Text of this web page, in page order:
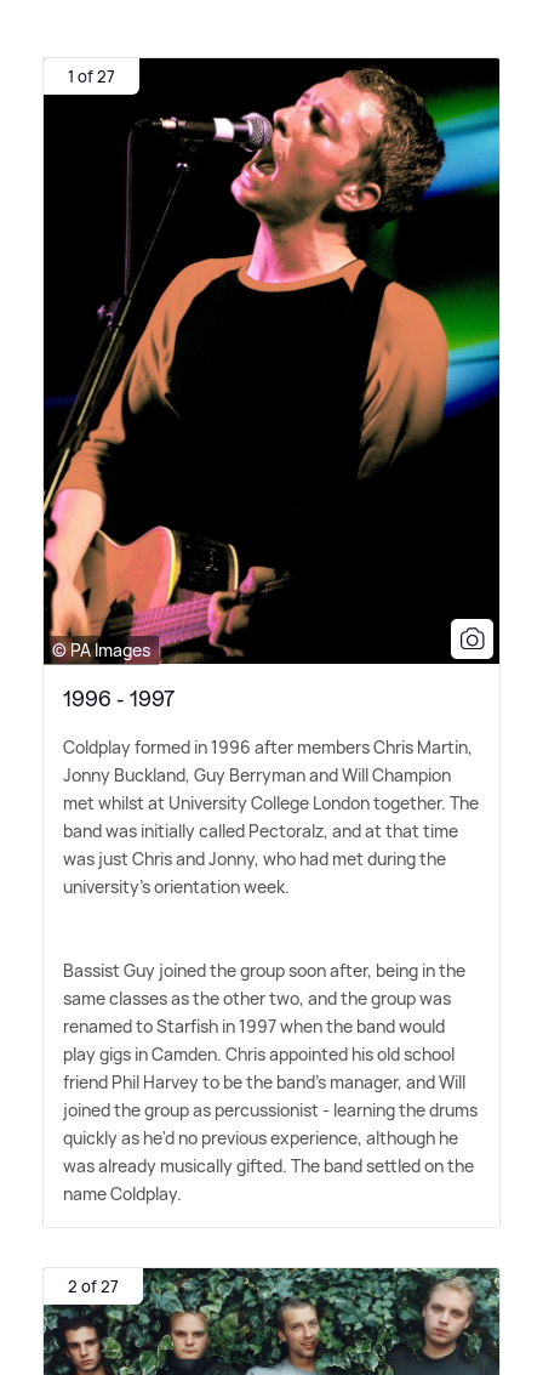
1 of 27
© PA Images
1996 - 1997
Coldplay formed in 1996 after members Chris Martin,
Jonny Buckland, Guy Berryman and Will Champion
met whilst at University College London together. The
band was initially called Pectoralz, and at that time
was just Chris and Jonny, who had met during the
university's orientation week.
Bassist Guy joined the group soon after, being in the
same classes as the other two, and the group was
renamed to Starfish in 1997 when the band would
play gigs in Camden. Chris appointed his old school
friend Phil Harvey to be the band's manager, and Will
joined the group as percussionist - learning the drums
quickly as he'd no previous experience, although he
was already musically gifted. The band settled on the
name Coldplay.
2 of 27